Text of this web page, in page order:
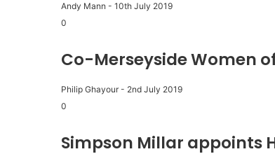
Andy Mann - 10th July 2019
0
Co-Merseyside Women
Philip Ghayour - 2nd July 2019
0
Simpson Millar appoints